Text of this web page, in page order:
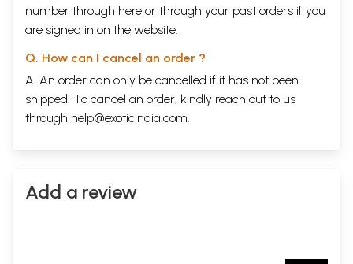
number through here or through your past orders if you
are signed in on the website.
Q. How can I cancel an order ?
A. An order can only be cancelled if it has not been
shipped. To cancel an order, kindly reach out to us
through help@exoticindia.com.
Add a review